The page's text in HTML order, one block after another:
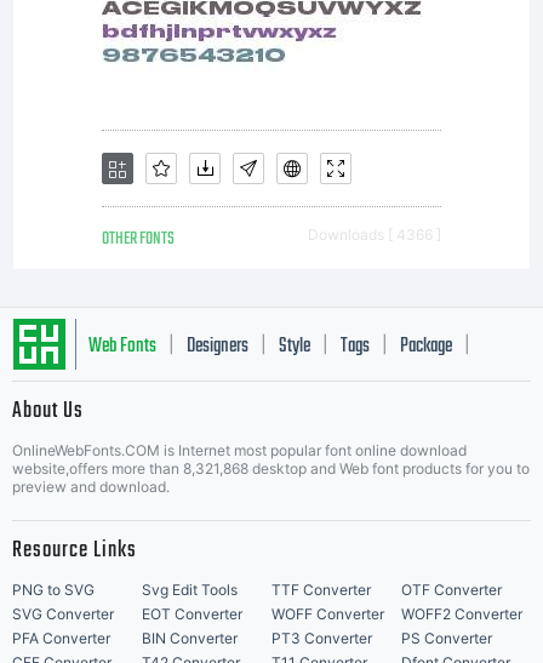
OTHER FONTS Downloads [ 4366 ]
Web Fonts Designers Style Tags Package
About Us
OnlineWebFonts.COM is Internet most popular font online download
website,offers more than 8,321,868 desktop and Web font products for you to
preview and download.
Resource Links
PNG to SVG Svg Edit Tools TTF Converter
OTF Converter
SVG Converter
EOT Converter WOFF Converter
WOFF2 Converter
PFA Converter
BIN Converter PT3 Converter
PS Converter